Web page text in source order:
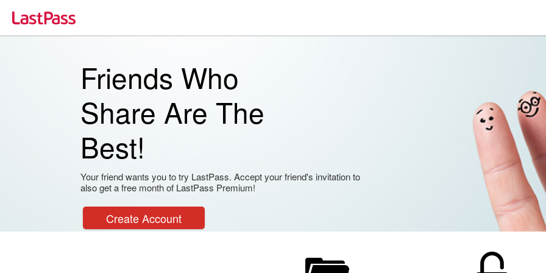
Friends Who
Share Are The
Best!
Your friend wants you to try LastPass. Accept your friend's invitation to
also get a free month of LastPass Premium!
Create Account